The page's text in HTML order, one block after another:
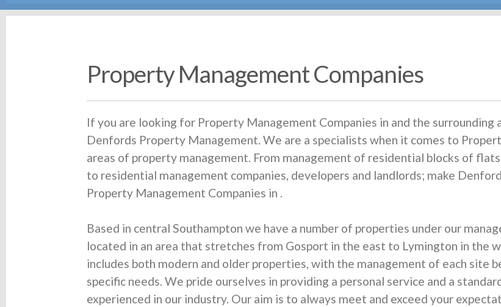
Property Management Companies
If you are looking for Property Management Companies in and the surrounding
Denfords Property Management. We are a specialists when it comes to
areas of property management. From management of residential blocks of
to residential management companies, developers and landlords; make
Property Management Companies in .
Based in central Southampton we have a number of properties under our
located in an area that stretches from Gosport in the east to Lymington in the
includes both modern and older properties, with the management of each site
specific needs. We pride ourselves in providing a personal service and a
experienced in our industry. Our aim is to always meet and exceed your